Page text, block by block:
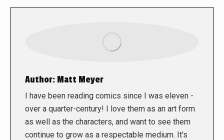
Author: Matt Meyer
I have been reading comics since I was eleven -
over a quarter-century! I love them as an art form
as well as the characters, and want to see them
continue to grow as a respectable medium. It's